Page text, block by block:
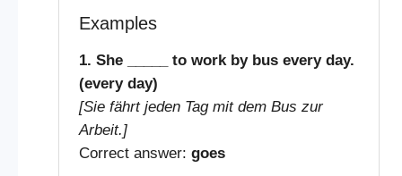
Examples
1. She _____ to work by bus every day.
(every day)
[Sie fährt jeden Tag mit dem Bus zur
Arbeit.]
Correct answer: goes